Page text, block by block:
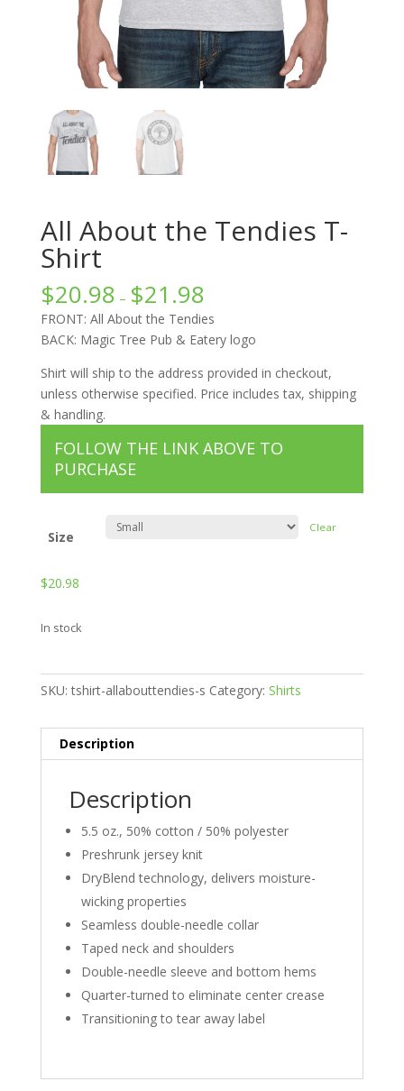
All About the Tendies T-
Shirt
$20.98 – $21.98
FRONT: All About the Tendies
BACK: Magic Tree Pub & Eatery logo
Shirt will ship to the address provided in checkout,
unless otherwise specified. Price includes tax, shipping
& handling.
FOLLOW THE LINK ABOVE TO
PURCHASE
Size
Clear
$20.98
In stock
SKU:tshirt-allabouttendies-s Category: Shirts
Description
Description
5.5 oz., 50% cotton / 50% polyester
Preshrunk jersey knit
DryBlend technology, delivers moisture-
wicking properties
Seamless double-needle collar
Taped neck and shoulders
Double-needle sleeve and bottom hems
Quarter-turned to eliminate center crease
Transitioning to tear away label